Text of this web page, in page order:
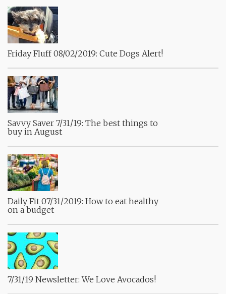
Friday Fluff 08/02/2019: Cute Dogs Alert!
Savvy Saver 7/31/19: The best things to
buy in August
Daily Fit 07/31/2019: How to eat healthy
on a budget
7/31/19 Newsletter: We Love Avocados!